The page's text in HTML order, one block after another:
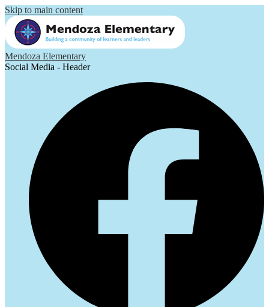
Skip to main content
Mendoza Elementary
Social Media - Header